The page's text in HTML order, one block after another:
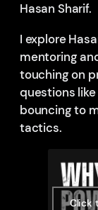
Hasan Sharif.
I explore
mentoring
touching on
questions
bouncing to
tactics.
Click